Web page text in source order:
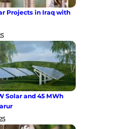
Projects in Iraq with
Solar and 45 MWh